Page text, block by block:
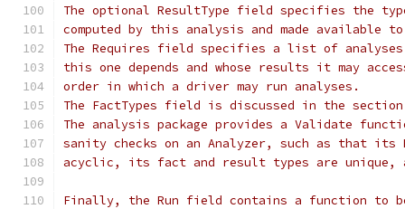
The optional ResultType field specifies the
computed by this analysis and made available
The Requires field specifies a list of analyses
this one depends and whose results it may
order in which a driver may run analyses.
The FactTypes field is discussed in the
The analysis package provides a Validate
sanity checks on an Analyzer, such as that its
acyclic, its fact and result types are unique,
Finally, the Run field contains a function to